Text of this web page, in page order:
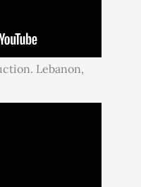
Lebanon,